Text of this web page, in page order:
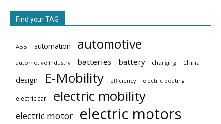
Find your TAG
ABB automation automotive
automotive industry batteries battery charging China
design E-Mobility efficiency electric boating
electric car electric mobility
electric motor electric motors